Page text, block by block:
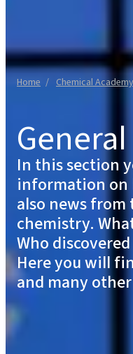
Home Chemical Academy
In this section
information on
also news
chemistry.
Who
Here you will
and many